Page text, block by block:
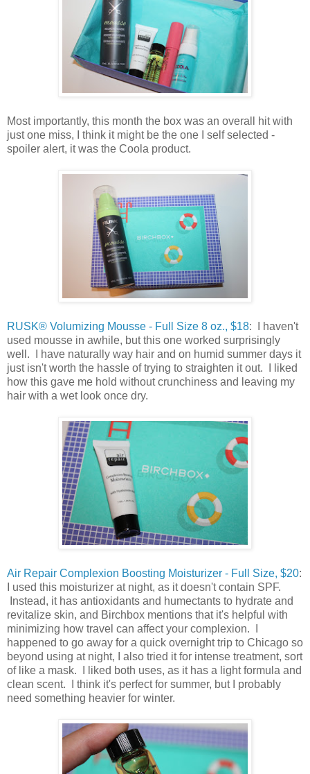
Most importantly, this month the box was an overall hit with
just one miss, I think it might be the one I self selected -
spoiler alert, it was the Coola product.
RUSK® Volumizing Mousse - Full Size 8 oz., $18: I haven't
used mousse in awhile, but this one worked surprisingly
well. I have naturally way hair and on humid summer days it
just isn't worth the hassle of trying to straighten it out. I liked
how this gave me hold without crunchiness and leaving my
hair with a wet look once dry.
Air Repair Complexion Boosting Moisturizer - Full Size, $20:
I used this moisturizer at night, as it doesn't contain SPF.
Instead, it has antioxidants and humectants to hydrate and
revitalize skin, and Birchbox mentions that it's helpful with
minimizing how travel can affect your complexion. I
happened to go away for a quick overnight trip to Chicago so
beyond using at night, I also tried it for intense treatment, sort
of like a mask. I liked both uses, as it has a light formula and
clean scent. I think it's perfect for summer, but I probably
need something heavier for winter.